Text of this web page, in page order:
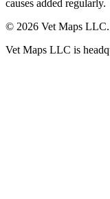
causes added regularly.
© 2026 Vet Maps
Vet Maps LLC is